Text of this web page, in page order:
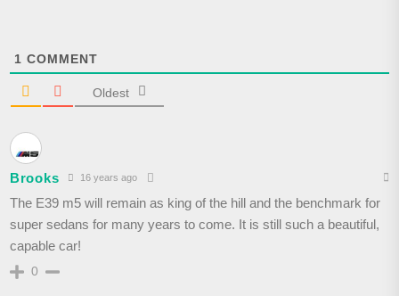
1 COMMENT
Oldest
Brooks 16 years ago
The E39 m5 will remain as king of the hill and the benchmark for
super sedans for many years to come. It is still such a beautiful,
capable car!
0